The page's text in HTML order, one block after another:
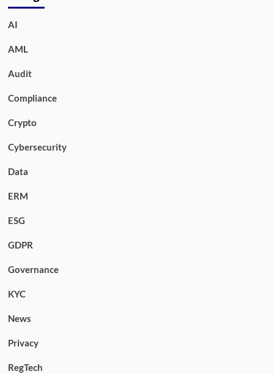
AI
AML
Audit
Compliance
Crypto
Cybersecurity
Data
ERM
ESG
GDPR
Governance
KYC
News
Privacy
RegTech